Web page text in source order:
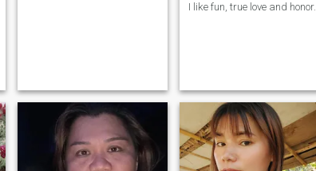
I like fun, true love and honor.